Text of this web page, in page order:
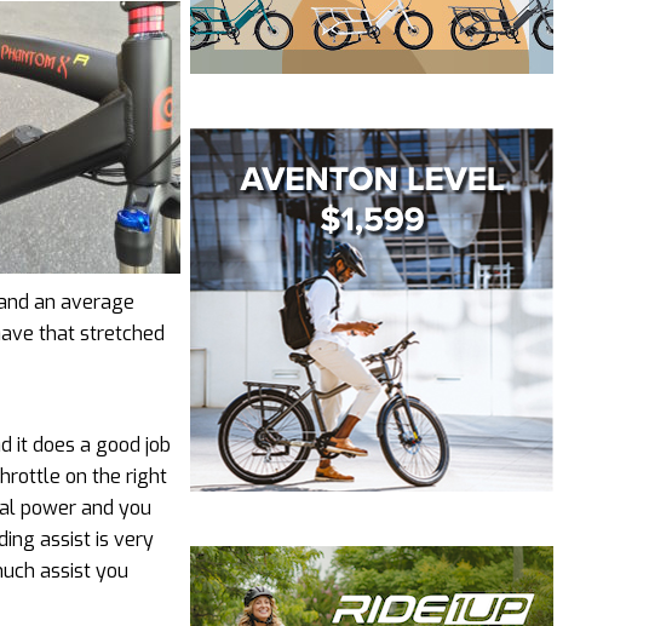
an average
that stretched
it does a good job
on the right
power and you
assist is very
assist you